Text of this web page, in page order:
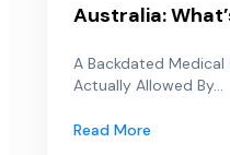
Australia:
A Backdated Medical
Actually Allowed By...
Read More